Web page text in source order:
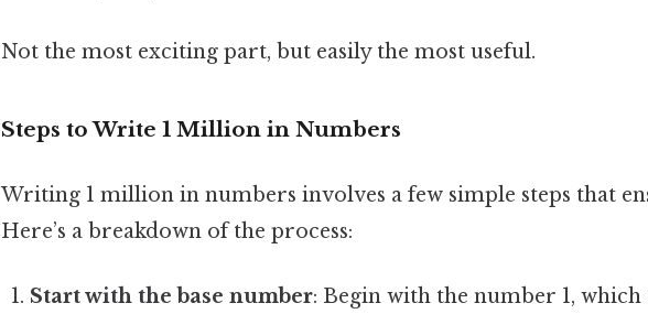
Not the most exciting part, but easily the most useful.
Steps to Write 1 Million in Numbers
Writing 1 million in numbers involves a few simple steps that
Here’s a breakdown of the process:
Start with the base number: Begin with the number 1, which